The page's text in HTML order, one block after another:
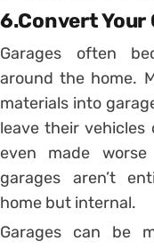
6.Convert Your
Garages often
around the home.
materials into
leave their vehicles
even made
garages aren’t
home but internal.
Garages can be